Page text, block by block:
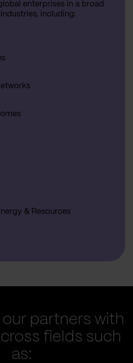
enterprises in a broad
including:
& Resources
partners with
fields such
as: